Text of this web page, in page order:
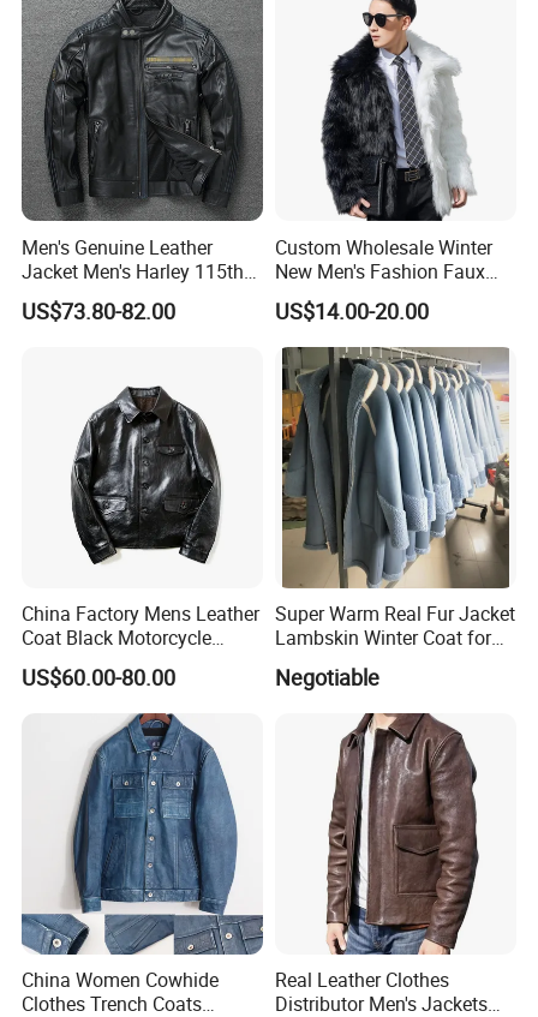
Men's Genuine Leather
Jacket Men's Harley 115th
Anniversary Leather Biker
Jacket for Riders
US$73.80-82.00
Custom Wholesale Winter
New Men's Fashion Faux
Fake Artificial Fur Coat
Jacket
US$14.00-20.00
China Factory Mens Leather
Coat Black Motorcycle
Genuine Leather Jacket
US$60.00-80.00
Super Warm Real Fur Jacket
Lambskin Winter Coat for
Men Women Demo
Negotiable
China Women Cowhide
Clothes Trench Coats
Real Leather Clothes
Distributor Men's Jackets